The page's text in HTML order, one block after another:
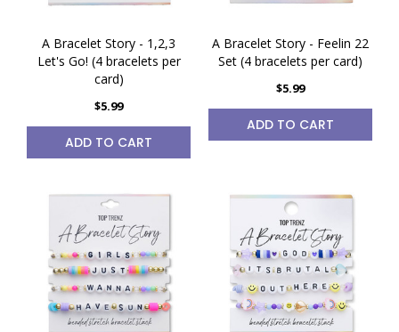
A Bracelet Story - 1,2,3
Let's Go! (4 bracelets per
card)
$5.99
ADD TO CART
A Bracelet Story - Feelin 22
Set (4 bracelets per card)
$5.99
ADD TO CART